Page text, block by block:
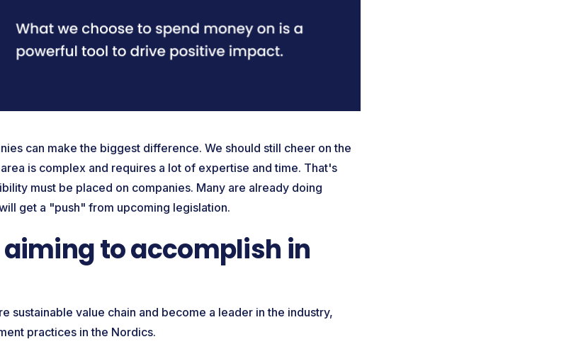
can make the biggest difference. We should still cheer on the
is complex and requires a lot of expertise and time. That's
must be placed on companies. Many are already doing
get a "push" from upcoming legislation.
to accomplish in
sustainable value chain and become a leader in the industry,
practices in the Nordics.